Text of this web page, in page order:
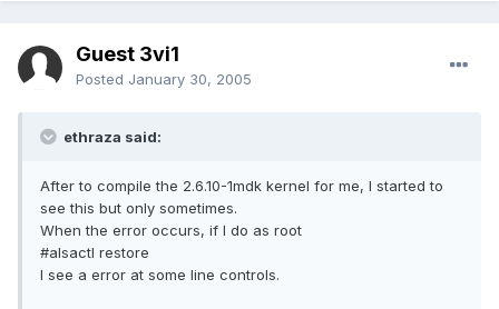
Guest 3vi1
Posted January 30, 2005
ethraza said:
After to compile the 2.6.10-1mdk kernel for me, I started to
see this but only sometimes.
When the error occurs, if I do as root
#alsactl restore
I see a error at some line controls.